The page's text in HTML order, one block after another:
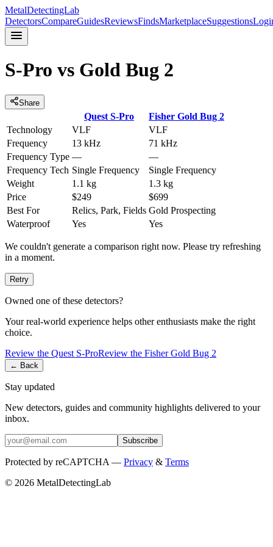
MetalDetectingLab
DetectorsCompareGuidesReviewsFindsMarketplaceSuggestions
S-Pro vs Gold Bug 2
Share
Quest S-Pro Fisher Gold Bug 2
Technology
VLF
VLF
Frequency
13 kHz
71 kHz
Frequency Type —
—
Frequency Tech Single Frequency
Single Frequency
Weight
1.1 kg
1.3 kg
Price
$249
$699
Best For
Relics, Park, Fields Gold Prospecting
Waterproof
Yes Yes
We couldn't generate a comparison right now. Please try refreshing
in a moment.
Retry
Owned one of these detectors?
Your real-world experience helps other enthusiasts make the right
choice.
Review the Quest S-ProReview the Fisher Gold Bug 2
← Back
Stay updated
New detectors, guides and community highlights delivered to your
inbox.
Subscribe
Protected by reCAPTCHA — Privacy & Terms
© 2026 MetalDetectingLab